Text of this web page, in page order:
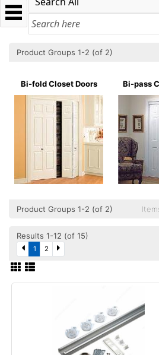
Product Groups 1-2 (of 2)
Bi-fold Closet Doors Bi-pass
Product Groups 1-2 (of 2)
Results 1-12 (of 15)
1 2